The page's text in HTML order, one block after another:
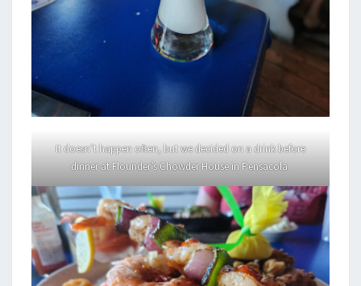
It doesn’t happen often, but we decided on a drink before
dinner at Flounder’s Chowder House in Pensacola.